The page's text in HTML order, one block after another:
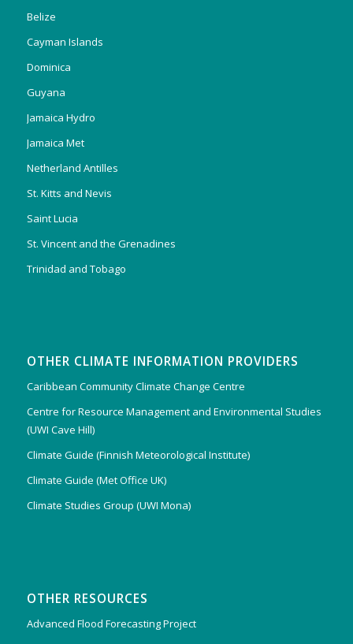
Belize
Cayman Islands
Dominica
Guyana
Jamaica Hydro
Jamaica Met
Netherland Antilles
St. Kitts and Nevis
Saint Lucia
St. Vincent and the Grenadines
Trinidad and Tobago
OTHER CLIMATE INFORMATION PROVIDERS
Caribbean Community Climate Change Centre
Centre for Resource Management and Environmental Studies
(UWI Cave Hill)
Climate Guide (Finnish Meteorological Institute)
Climate Guide (Met Office UK)
Climate Studies Group (UWI Mona)
OTHER RESOURCES
Advanced Flood Forecasting Project